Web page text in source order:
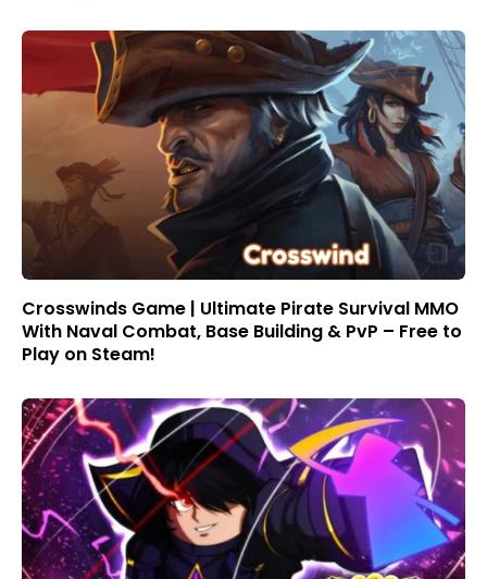
Crosswinds Game | Ultimate Pirate Survival MMO
With Naval Combat, Base Building & PvP – Free to
Play on Steam!